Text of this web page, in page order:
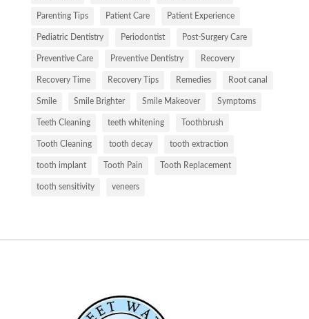
Parenting Tips Patient Care Patient Experience
Pediatric Dentistry Periodontist Post-Surgery Care
Preventive Care Preventive Dentistry Recovery
Recovery Time Recovery Tips Remedies Root canal
Smile Smile Brighter Smile Makeover Symptoms
Teeth Cleaning teeth whitening Toothbrush
Tooth Cleaning tooth decay tooth extraction
tooth implant Tooth Pain Tooth Replacement
tooth sensitivity veneers